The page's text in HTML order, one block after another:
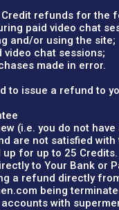
refunds for the
paid video chat
and/or using the site;
chat sessions;
made in error.
to issue a refund to
(i.e. you do not
are not satisfied
for up to 25 Credits.
to Your Bank or
a refund directly
being
with